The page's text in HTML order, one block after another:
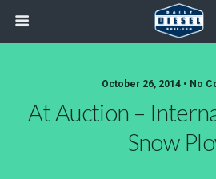
October 26, 2014 • No
At Auction –
Snow